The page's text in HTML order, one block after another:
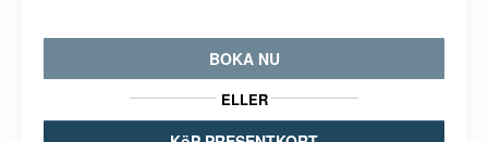
BOKA NU
ELLER